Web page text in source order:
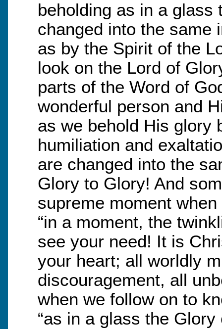
beholding as in a glass
changed into the same
as by the Spirit of the
look on the Lord of
parts of the Word of
wonderful person and
as we behold His glory
humiliation and
are changed into the
Glory to Glory! And
supreme moment
“in a moment, the
see your need! It is
your heart; all worldly
discouragement, all
when we follow on to
“as in a glass the Glory